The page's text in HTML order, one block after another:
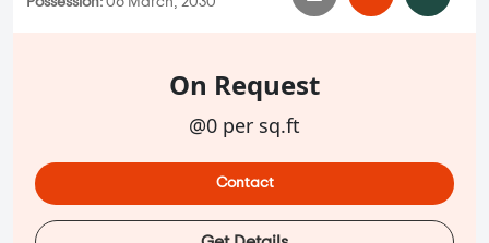
On Request
@0 per sq.ft
Contact